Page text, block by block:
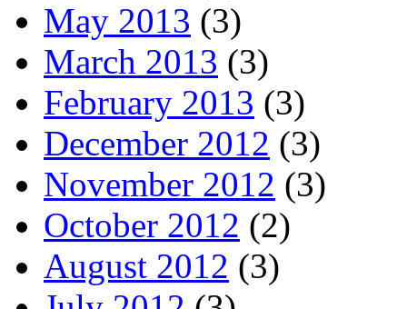
May 2013 (3)
March 2013 (3)
February 2013 (3)
December 2012 (3)
November 2012 (3)
October 2012 (2)
August 2012 (3)